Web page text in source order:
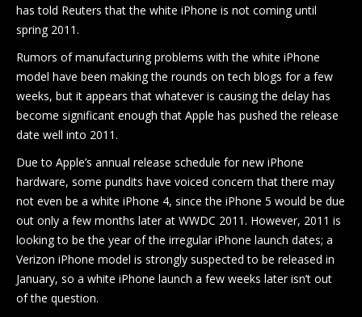
has told Reuters that the white iPhone is not coming until
spring 2011.
Rumors of manufacturing problems with the white iPhone
model have been making the rounds on tech blogs for a few
weeks, but it appears that whatever is causing the delay has
become significant enough that Apple has pushed the release
date well into 2011.
Due to Apple’s annual release schedule for new iPhone
hardware, some pundits have voiced concern that there may
not even be a white iPhone 4, since the iPhone 5 would be due
out only a few months later at WWDC 2011. However, 2011 is
looking to be the year of the irregular iPhone launch dates; a
Verizon iPhone model is strongly suspected to be released in
January, so a white iPhone launch a few weeks later isn’t out
of the question.